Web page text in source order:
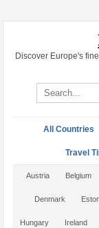
Discover Europe's
Search site
All Countries
Travel
Austria Belgium
Denmark
Hungary Ireland